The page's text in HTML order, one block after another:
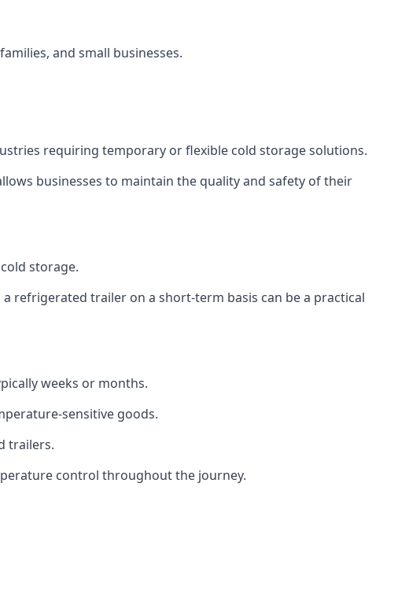
and small businesses.
requiring temporary or flexible cold storage solutions.
businesses to maintain the quality and safety of their
storage.
refrigerated trailer on a short-term basis can be a practical
weeks or months.
sensitive goods.
trailers.
control throughout the journey.